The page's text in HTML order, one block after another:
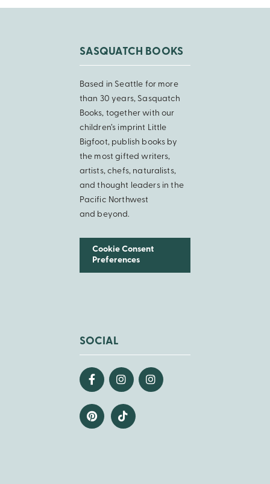
SASQUATCH BOOKS
Based in Seattle for more
than 30 years, Sasquatch
Books, together with our
children’s imprint Little
Bigfoot, publish books by
the most gifted writers,
artists, chefs, naturalists,
and thought leaders in the
Pacific Northwest
and beyond.
Cookie Consent
Preferences
SOCIAL